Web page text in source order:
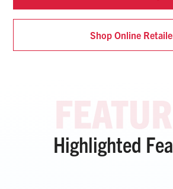
Shop Online
Highlighted